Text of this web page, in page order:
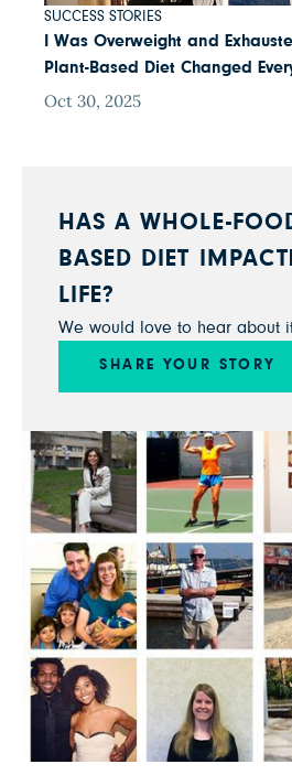
SUCCESS STORIES
I Was Overweight and
Plant-Based Diet Changed
Oct 30, 2025
HAS A WHOLE-
BASED DIET
LIFE?
We would love to hear about
SHARE YOUR STORY